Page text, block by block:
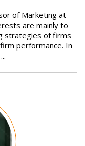
of Marketing at
are mainly to
strategies of firms
performance. In